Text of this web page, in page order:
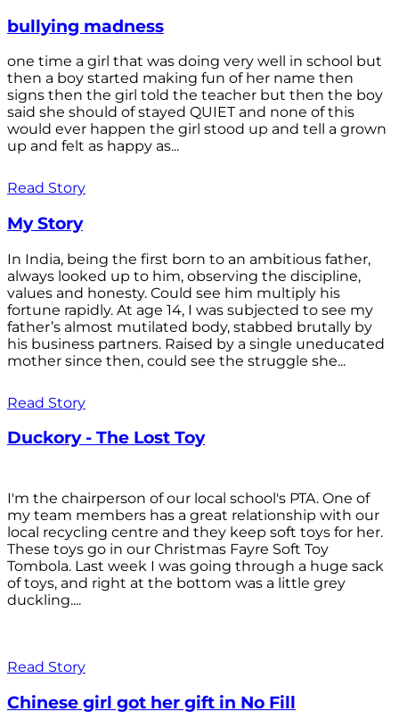
bullying madness
one time a girl that was doing very well in school but
then a boy started making fun of her name then
signs then the girl told the teacher but then the boy
said she should of stayed QUIET and none of this
would ever happen the girl stood up and tell a grown
up and felt as happy as...
Read Story
My Story
In India, being the first born to an ambitious father,
always looked up to him, observing the discipline,
values and honesty. Could see him multiply his
fortune rapidly. At age 14, I was subjected to see my
father’s almost mutilated body, stabbed brutally by
his business partners. Raised by a single uneducated
mother since then, could see the struggle she...
Read Story
Duckory - The Lost Toy
I'm the chairperson of our local school's PTA. One of
my team members has a great relationship with our
local recycling centre and they keep soft toys for her.
These toys go in our Christmas Fayre Soft Toy
Tombola. Last week I was going through a huge sack
of toys, and right at the bottom was a little grey
duckling....
Read Story
Chinese girl got her gift in No Fill